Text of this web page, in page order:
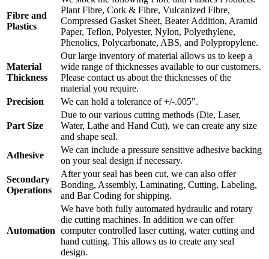
Fibre and
Plastics
Plant Fibre, Cork & Fibre, Vulcanized Fibre,
Compressed Gasket Sheet, Beater Addition, Aramid
Paper, Teflon, Polyester, Nylon, Polyethylene,
Phenolics, Polycarbonate, ABS, and Polypropylene.
Material
Thickness
Our large inventory of material allows us to keep a
wide range of thicknesses available to our customers.
Please contact us about the thicknesses of the
material you require.
Precision
We can hold a tolerance of +/-.005".
Part Size
Due to our various cutting methods (Die, Laser,
Water, Lathe and Hand Cut), we can create any size
and shape seal.
Adhesive
We can include a pressure sensitive adhesive backing
on your seal design if necessary.
Secondary
Operations
After your seal has been cut, we can also offer
Bonding, Assembly, Laminating, Cutting, Labeling,
and Bar Coding for shipping.
Automation
We have both fully automated hydraulic and rotary
die cutting machines. In addition we can offer
computer controlled laser cutting, water cutting and
hand cutting. This allows us to create any seal
design.